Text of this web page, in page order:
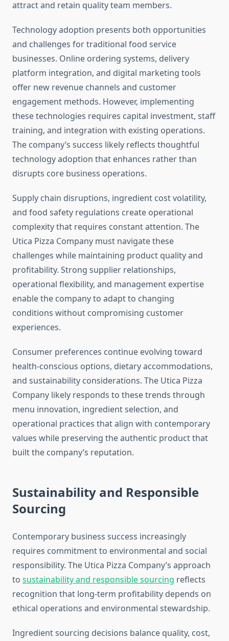
attract and retain quality team members.
Technology adoption presents both opportunities
and challenges for traditional food service
businesses. Online ordering systems, delivery
platform integration, and digital marketing tools
offer new revenue channels and customer
engagement methods. However, implementing
these technologies requires capital investment, staff
training, and integration with existing operations.
The company’s success likely reflects thoughtful
technology adoption that enhances rather than
disrupts core business operations.
Supply chain disruptions, ingredient cost volatility,
and food safety regulations create operational
complexity that requires constant attention. The
Utica Pizza Company must navigate these
challenges while maintaining product quality and
profitability. Strong supplier relationships,
operational flexibility, and management expertise
enable the company to adapt to changing
conditions without compromising customer
experiences.
Consumer preferences continue evolving toward
health-conscious options, dietary accommodations,
and sustainability considerations. The Utica Pizza
Company likely responds to these trends through
menu innovation, ingredient selection, and
operational practices that align with contemporary
values while preserving the authentic product that
built the company’s reputation.
Sustainability and Responsible
Sourcing
Contemporary business success increasingly
requires commitment to environmental and social
responsibility. The Utica Pizza Company’s approach
to sustainability and responsible sourcing reflects
recognition that long-term profitability depends on
ethical operations and environmental stewardship.
Ingredient sourcing decisions balance quality, cost,